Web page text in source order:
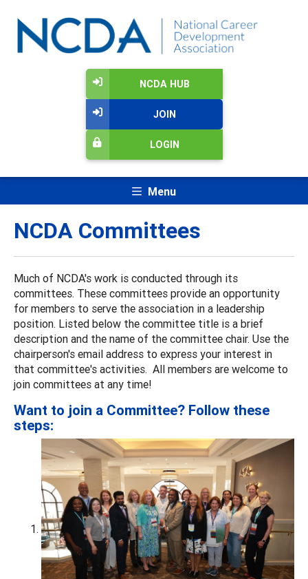
NCDA HUB
JOIN
LOGIN
Menu
NCDA Committees
Much of NCDA's work is conducted through its
committees. These committees provide an opportunity
for members to serve the association in a leadership
position. Listed below the committee title is a brief
description and the name of the committee chair. Use the
chairperson's email address to express your interest in
that committee's activities. All members are welcome to
join committees at any time!
Want to join a Committee? Follow these
steps: